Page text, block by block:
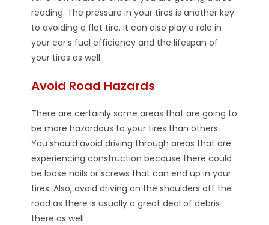
reading. The pressure in your tires is another key
to avoiding a flat tire. It can also play a role in
your car’s fuel efficiency and the lifespan of
your tires as well.
Avoid Road Hazards
There are certainly some areas that are going to
be more hazardous to your tires than others.
You should avoid driving through areas that are
experiencing construction because there could
be loose nails or screws that can end up in your
tires. Also, avoid driving on the shoulders off the
road as there is usually a great deal of debris
there as well.